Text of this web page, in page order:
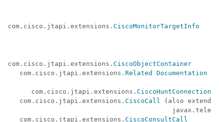
com.cisco.jtapi.extensions. CiscoMonitorTargetInfo
com.cisco.jtapi.extensions. CiscoObjectContainer
   com.cisco.jtapi.extensions.
Related Documentation
      com.cisco.jtapi.extensions.
CiscoHuntConnection
   com.cisco.jtapi.extensions.
CiscoCall (also extends
   com.cisco.jtapi.extensions.
CiscoConsultCall